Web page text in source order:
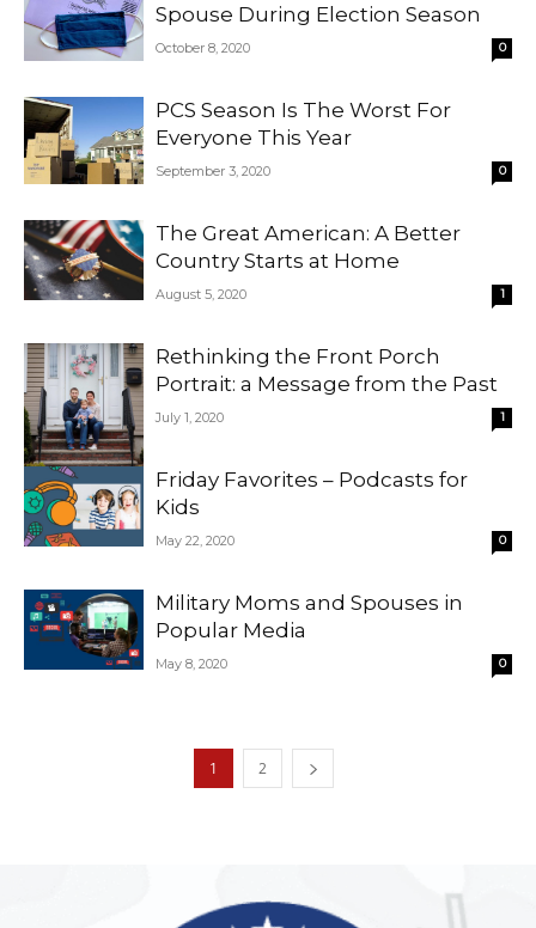
Spouse During Election Season
October 8, 2020 0
PCS Season Is The Worst For
Everyone This Year
September 3, 2020 0
The Great American: A Better
Country Starts at Home
August 5, 2020 1
Rethinking the Front Porch
Portrait: a Message from the Past
July 1, 2020 1
Friday Favorites – Podcasts for
Kids
May 22, 2020 0
Military Moms and Spouses in
Popular Media
May 8, 2020 0
1 2